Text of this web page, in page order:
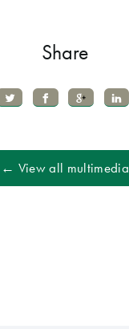
Share
← View all multimedia